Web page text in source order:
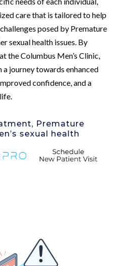
care that is tailored to help
posed by Premature
sexual health issues. By
the Columbus Men’s Clinic,
a journey towards enhanced
confidence, and a
Premature
sexual health